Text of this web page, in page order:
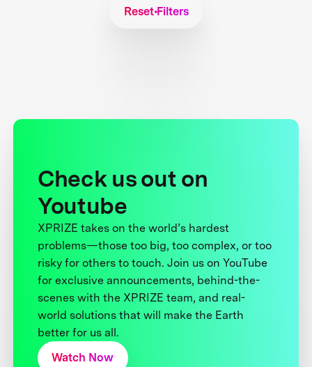
Reset Filters
Check us out on
Youtube
XPRIZE takes on the world’s hardest
problems—those too big, too complex, or too
risky for others to touch. Join us on YouTube
for exclusive announcements, behind-the-
scenes with the XPRIZE team, and real-
world solutions that will make the Earth
better for us all.
Watch Now